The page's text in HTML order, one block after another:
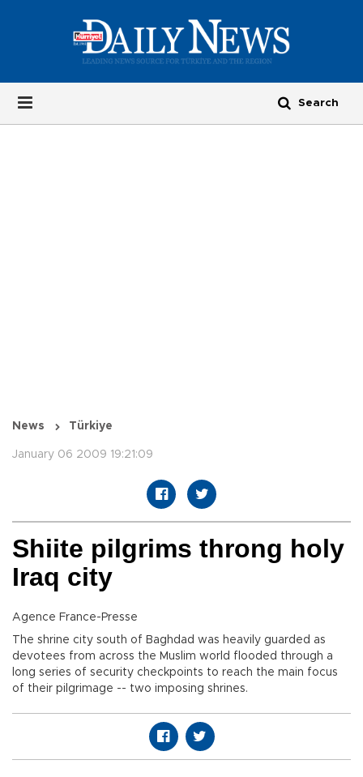
News Türkiye
January 06 2009 19:21:09
Shiite pilgrims throng holy
Iraq city
Agence France-Presse
The shrine city south of Baghdad was heavily guarded as
devotees from across the Muslim world flooded through a
long series of security checkpoints to reach the main focus
of their pilgrimage -- two imposing shrines.